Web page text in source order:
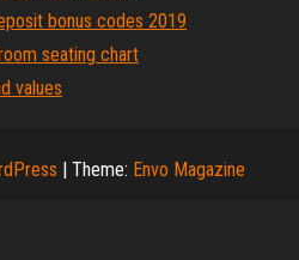
bonus codes 2019
seating chart
values
| Theme: Envo Magazine